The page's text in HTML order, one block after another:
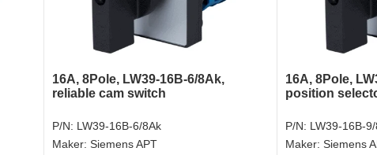
16A, 8Pole, LW39-16B-6/8Ak,
reliable cam switch
P/N: LW39-16B-6/8Ak
Maker: Siemens APT
16A, 8Pole,
position
P/N: LW39-16B-
Maker: Siemens